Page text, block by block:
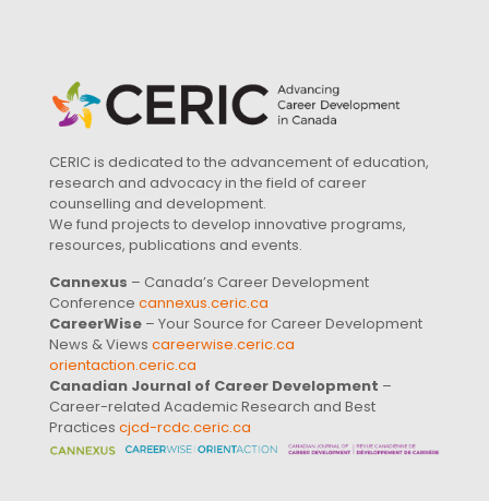
CERIC is dedicated to the advancement of education,
research and advocacy in the field of career
counselling and development.
We fund projects to develop innovative programs,
resources, publications and events.
Cannexus – Canada’s Career Development
Conference cannexus.ceric.ca
CareerWise – Your Source for Career Development
News & Views careerwise.ceric.ca
orientaction.ceric.ca
Canadian Journal of Career Development –
Career-related Academic Research and Best
Practices cjcd-rcdc.ceric.ca